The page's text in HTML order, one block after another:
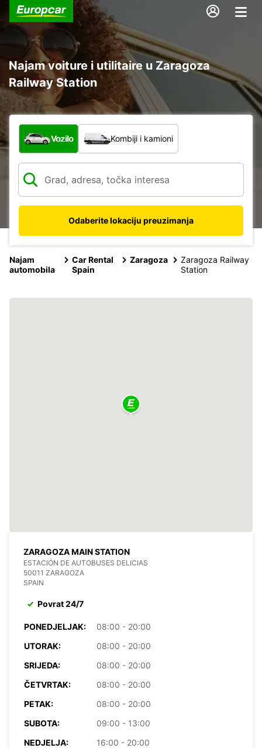
Najam voiture i utilitaire u Zaragoza
Railway Station
Koja vrsta vozila?
Vozilo Kombiji i kamioni
Odaberite lokaciju preuzimanja
Najam
automobila
Car Rental
Spain
Zaragoza
Zaragoza Railway
Station
ZARAGOZA MAIN STATION
ESTACIÓN DE AUTOBUSES DELICIAS
50011 ZARAGOZA
SPAIN
Povrat 24/7
PONEDJELJAK:
08:00 - 20:00
UTORAK:
08:00 - 20:00
SRIJEDA:
08:00 - 20:00
ČETVRTAK:
08:00 - 20:00
PETAK:
08:00 - 20:00
SUBOTA:
09:00 - 13:00
NEDJELJA:
16:00 - 20:00